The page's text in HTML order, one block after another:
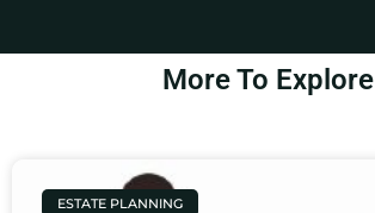
More To Explore
ESTATE PLANNING